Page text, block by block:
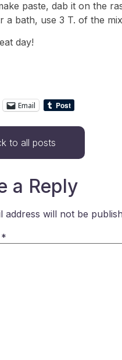
paste, dab it on the
a bath, use 3 T. of the
day!
Email
to all posts
a Reply
address will not be
*